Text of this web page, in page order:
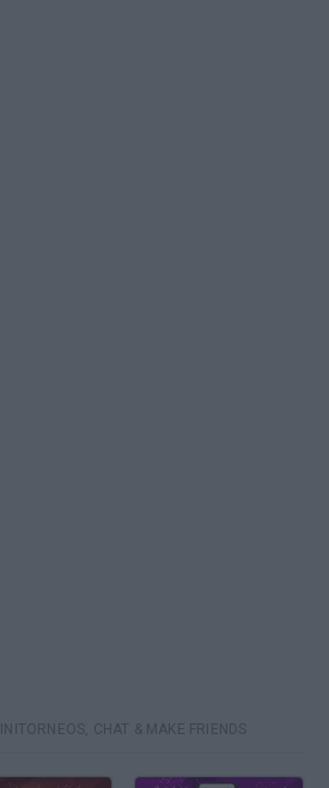
CHAT & MAKE FRIENDS